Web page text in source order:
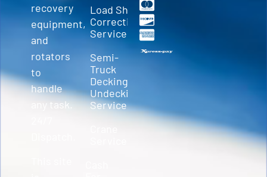
recovery
equipment,
and
rotators
to
handle
any task.
Load Shift
Correction
Services
Semi-
Truck
Decking &
Undecking
Service